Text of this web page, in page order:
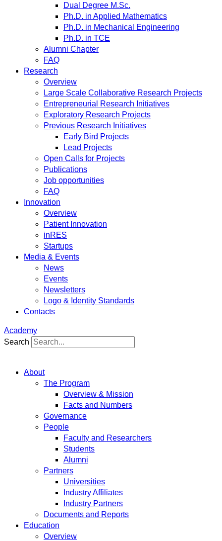
Dual Degree M.Sc.
Ph.D. in Applied Mathematics
Ph.D. in Mechanical Engineering
Ph.D. in TCE
Alumni Chapter
FAQ
Research
Overview
Large Scale Collaborative Research Projects
Entrepreneurial Research Initiatives
Exploratory Research Projects
Previous Research Initiatives
Early Bird Projects
Lead Projects
Open Calls for Projects
Publications
Job opportunities
FAQ
Innovation
Overview
Patient Innovation
inRES
Startups
Media & Events
News
Events
Newsletters
Logo & Identity Standards
Contacts
Academy
Search
About
The Program
Overview & Mission
Facts and Numbers
Governance
People
Faculty and Researchers
Students
Alumni
Partners
Universities
Industry Affiliates
Industry Partners
Documents and Reports
Education
Overview